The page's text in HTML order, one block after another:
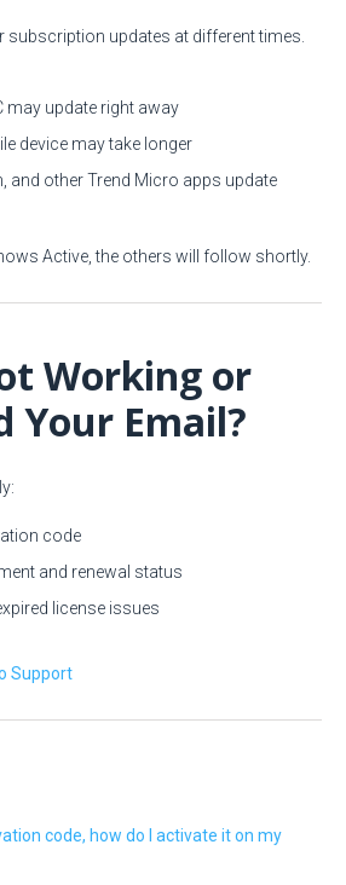
subscription updates at different times.
may update right away
device may take longer
and other Trend Micro apps update
Active, the others will follow shortly.
Working or
Your Email?
code
and renewal status
license issues
Support
code, how do I activate it on my